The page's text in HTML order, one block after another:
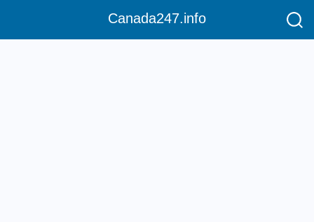
Canada247.info